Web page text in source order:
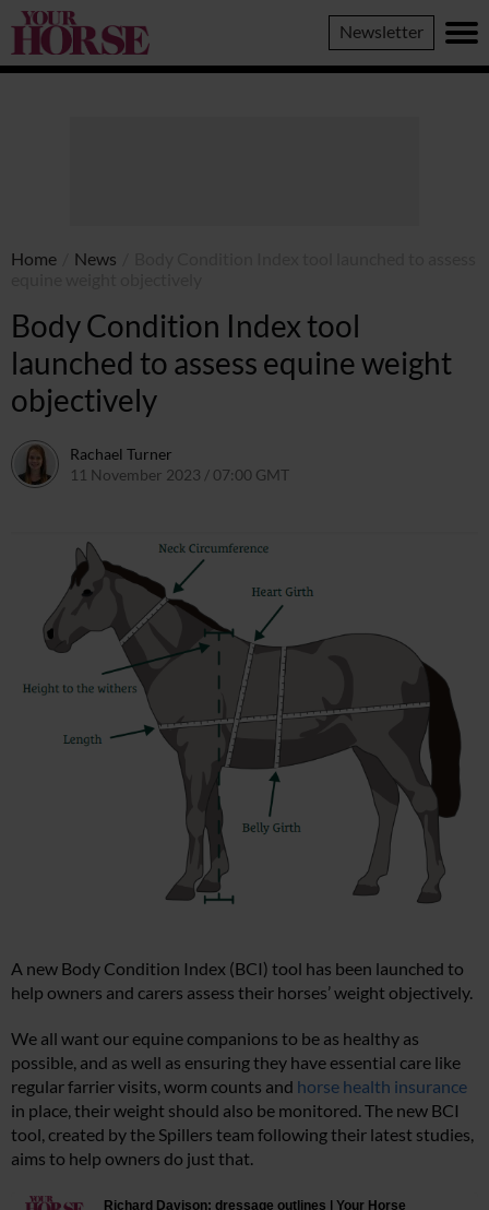
Your
Horse
Newsletter
Home News
Body Condition Index tool
launched to assess equine weight
objectively
Rachael Turner
11 November 2023 / 07:00 GMT
A new Body Condition Index (BCI) tool has been launched to
help owners and carers assess their horses’ weight objectively.
We all want our equine companions to be as healthy as
possible, and as well as ensuring they have essential care like
regular farrier visits, worm counts and horse health insurance
in place, their weight should also be monitored. The new BCI
tool, created by the Spillers team following their latest studies,
aims to help owners do just that.